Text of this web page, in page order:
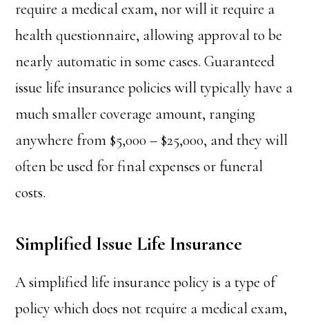
require a medical exam, nor will it require a
health questionnaire, allowing approval to be
nearly automatic in some cases. Guaranteed
issue life insurance policies will typically have a
much smaller coverage amount, ranging
anywhere from $5,000 – $25,000, and they will
often be used for final expenses or funeral
costs.
Simplified Issue Life Insurance
A simplified life insurance policy is a type of
policy which does not require a medical exam,